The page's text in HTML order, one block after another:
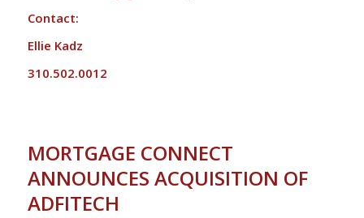
Contact:
Ellie Kadz
310.502.0012
MORTGAGE CONNECT
ANNOUNCES ACQUISITION OF
ADFITECH